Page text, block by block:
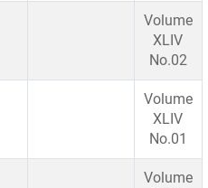
Volume
XLIV
No.02
Volume
XLIV
No.01
Volume